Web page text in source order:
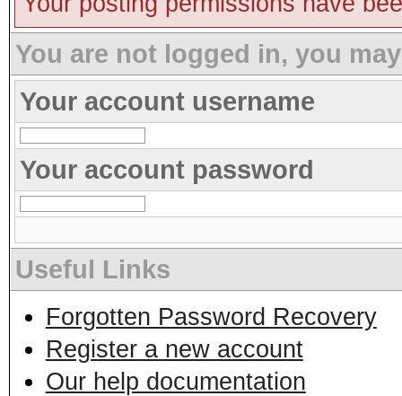
You are not logged in, you
Your account username
Your account password
Useful Links
Forgotten Password Recovery
Register a new account
Our help documentation